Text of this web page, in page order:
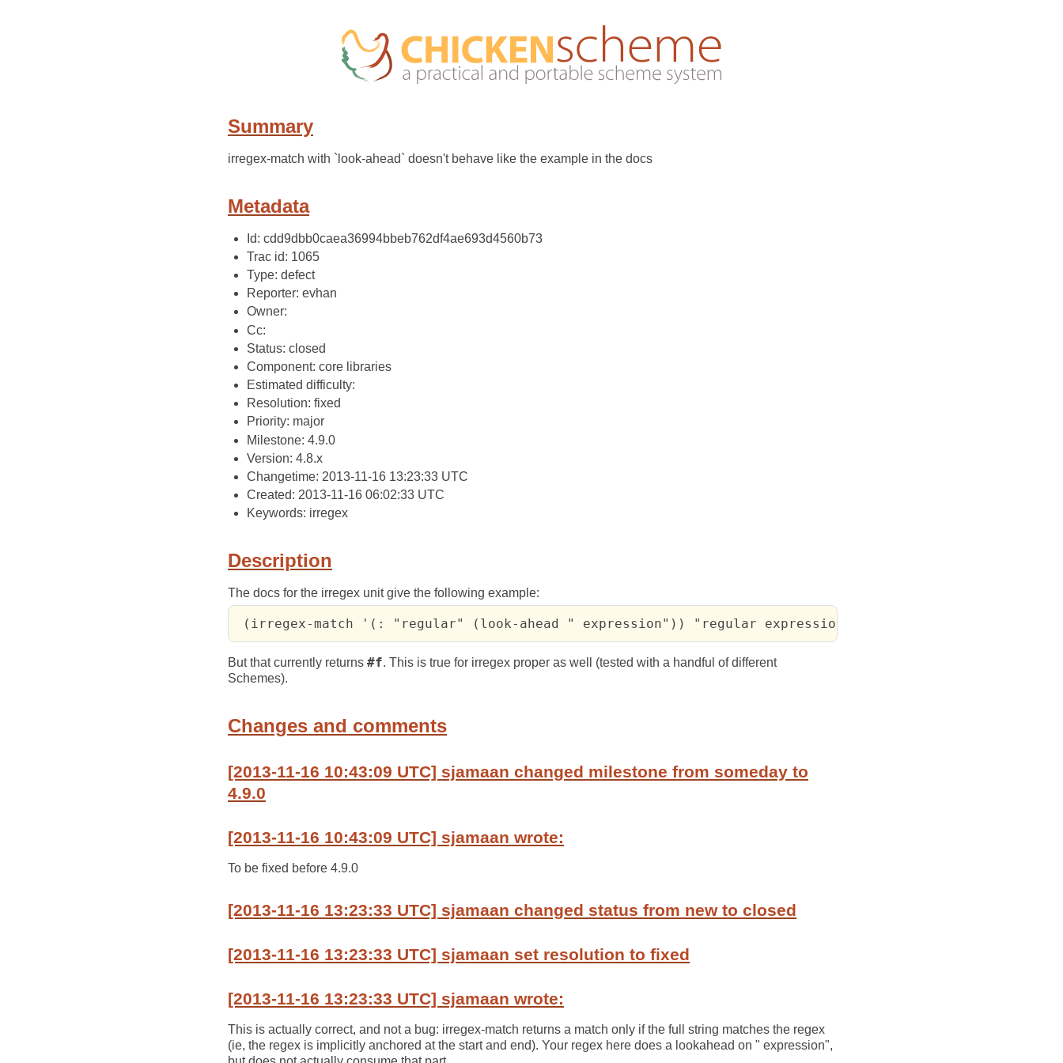
Summary
irregex-match with `look-ahead` doesn't behave like the example in the docs
Metadata
Id: cdd9dbb0caea36994bbeb762df4ae693d4560b73
Trac id: 1065
Type: defect
Reporter: evhan
Owner:
Cc:
Status: closed
Component: core libraries
Estimated difficulty:
Resolution: fixed
Priority: major
Milestone: 4.9.0
Version: 4.8.x
Changetime: 2013-11-16 13:23:33 UTC
Created: 2013-11-16 06:02:33 UTC
Keywords: irregex
Description
The docs for the irregex unit give the following example:
(irregex-match '(: "regular" (look-ahead " expression")) "regular expression") => #<match>
But that currently returns #f. This is true for irregex proper as well (tested with a handful of different
Schemes).
Changes and comments
[2013-11-16 10:43:09 UTC] sjamaan changed milestone from someday to
4.9.0
[2013-11-16 10:43:09 UTC] sjamaan wrote:
To be fixed before 4.9.0
[2013-11-16 13:23:33 UTC] sjamaan changed status from new to closed
[2013-11-16 13:23:33 UTC] sjamaan set resolution to fixed
[2013-11-16 13:23:33 UTC] sjamaan wrote:
This is actually correct, and not a bug: irregex-match returns a match only if the full string matches the regex
(ie, the regex is implicitly anchored at the start and end). Your regex here does a lookahead on " expression",